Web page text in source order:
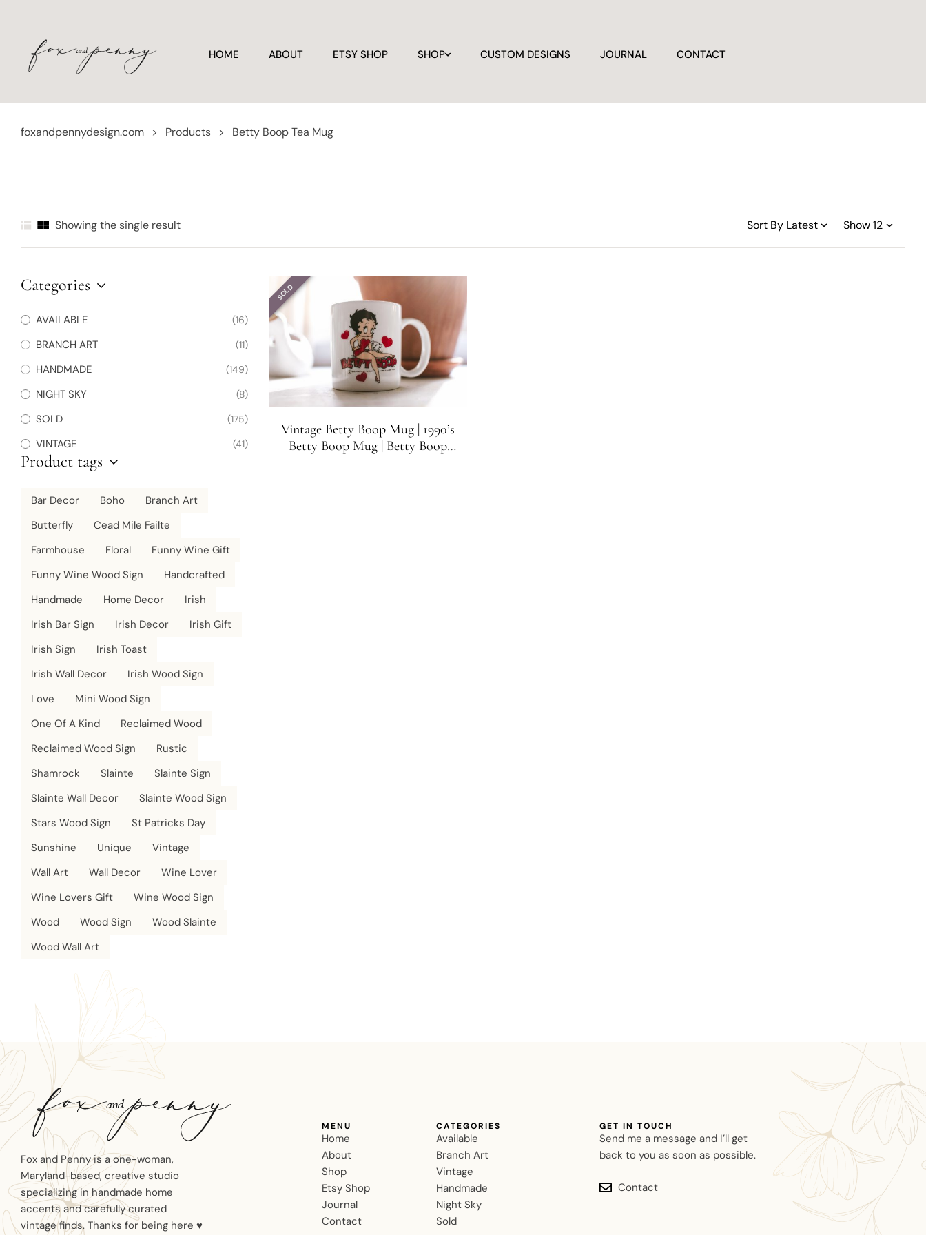
HOME ABOUT ETSY SHOP SHOP CUSTOM DESIGNS JOURNAL CONTACT
foxandpennydesign.com > Products > Betty Boop Tea Mug
Showing the single result
SOLD
Vintage Betty Boop Mug | 1990’s
Betty Boop Mug | Betty Boop
Categories
AVAILABLE (16)
BRANCH ART (11)
HANDMADE (149)
NIGHT SKY (8)
SOLD (175)
VINTAGE (41)
Product tags
Bar Decor Boho
Branch Art
Butterfly
Cead Mile Failte
Farmhouse
Floral
Funny Wine Gift
Funny Wine Wood Sign
Handcrafted
Handmade
Home Decor
Irish
Irish Bar Sign
Irish Decor
Irish Gift
Irish Sign
Irish Toast
Irish Wall Decor
Irish Wood Sign
Love
Mini Wood Sign
One Of A Kind
Reclaimed Wood
Reclaimed Wood Sign
Rustic
Shamrock
Slainte
Slainte Sign
Slainte Wall Decor
Slainte Wood Sign
Stars Wood Sign
St Patricks Day
Sunshine
Unique
Vintage
Wall Art
Wall Decor
Wine Lover
Wine Lovers Gift
Wine Wood Sign
Wood
Wood Sign
Wood Slainte
Wood Wall Art
Fox and Penny is a one-woman,
Maryland-based, creative studio
specializing in handmade home
accents and carefully curated
vintage finds. Thanks for being here ♥
MENU
Home
About
Shop
Etsy Shop
Journal
Contact
CATEGORIES
Available
Branch Art
Vintage
Handmade
Night Sky
Sold
GET IN TOUCH
Send me a message and I’ll get
back to you as soon as possible.
Contact